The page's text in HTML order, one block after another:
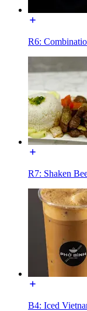
R6:
R7: Shaken
B4: Iced